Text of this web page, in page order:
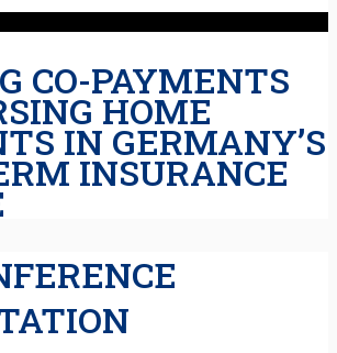
CO-PAYMENTS
HOME
IN GERMANY’S
INSURANCE